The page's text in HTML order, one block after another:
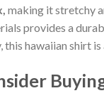
making it stretchy
provides a
hawaiian shirt